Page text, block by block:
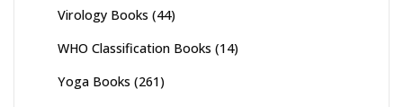
Virology Books (44)
WHO Classification Books (14)
Yoga Books (261)